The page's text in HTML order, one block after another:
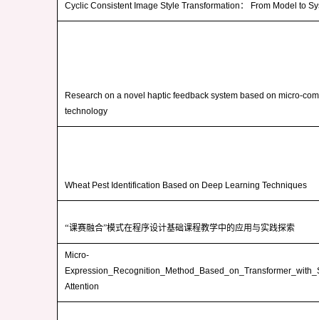
Cyclic Consistent Image Style Transformation ： From Model to
Research on a novel haptic feedback system based on micro-
technology
Wheat Pest Identification Based on Deep Learning Techniques
“课赛融合”模式在程序设计基础课程教学中的应用与实践探索
Micro-
Attention